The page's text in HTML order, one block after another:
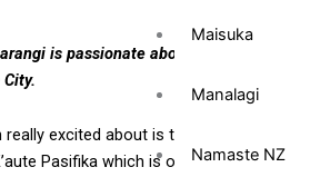
Maisuka
Manalagi
Namaste NZ
is passionate about his Pacific
excited about is that down here in
Pasifika which is our hub. That’s a